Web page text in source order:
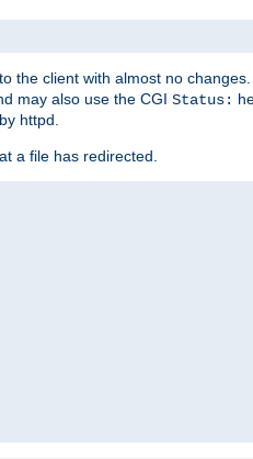
the client with almost no
may also use the CGI Status:
httpd.
a file has redirected.